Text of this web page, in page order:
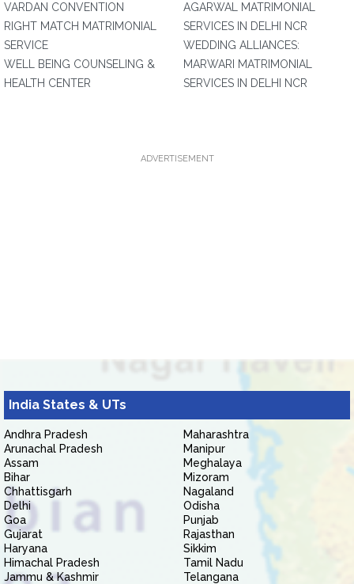
VARDAN CONVENTION
RIGHT MATCH MATRIMONIAL
SERVICE
WELL BEING COUNSELING &
HEALTH CENTER
AGARWAL MATRIMONIAL
SERVICES IN DELHI NCR
WEDDING ALLIANCES:
MARWARI MATRIMONIAL
SERVICES IN DELHI NCR
ADVERTISEMENT
India States & UTs
Andhra Pradesh
Arunachal Pradesh
Assam
Bihar
Chhattisgarh
Delhi
Goa
Gujarat
Haryana
Himachal Pradesh
Jammu & Kashmir
Maharashtra
Manipur
Meghalaya
Mizoram
Nagaland
Odisha
Punjab
Rajasthan
Sikkim
Tamil Nadu
Telangana